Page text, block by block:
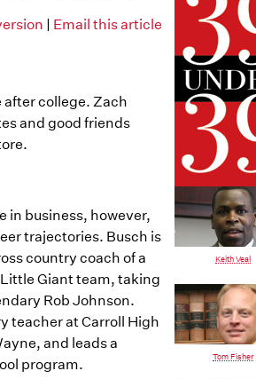
| Email this article
after college. Zach
and good friends
in business, however,
trajectories. Busch is
country coach of a
Giant team, taking
Rob Johnson.
teacher at Carroll High
and leads a
program.
Keith Veal
Tom Fisher